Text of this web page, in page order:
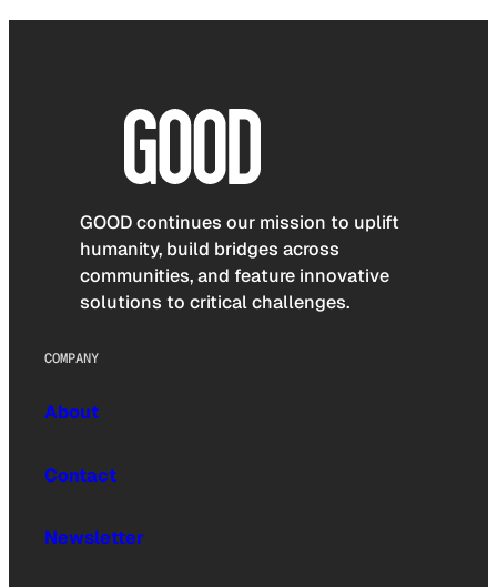
GOOD continues our mission to uplift
humanity, build bridges across
communities, and feature innovative
solutions to critical challenges.
COMPANY
About
Contact
Newsletter